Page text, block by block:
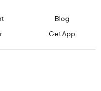
Blog
Get App